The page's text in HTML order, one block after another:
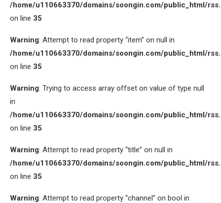
/home/u110663370/domains/soongin.com/public_html/
on line 35
Warning: Attempt to read property “item” on null in
/home/u110663370/domains/soongin.com/public_html/
on line 35
Warning: Trying to access array offset on value of type null
in
/home/u110663370/domains/soongin.com/public_html/
on line 35
Warning: Attempt to read property “title” on null in
/home/u110663370/domains/soongin.com/public_html/
on line 35
Warning: Attempt to read property “channel” on bool in